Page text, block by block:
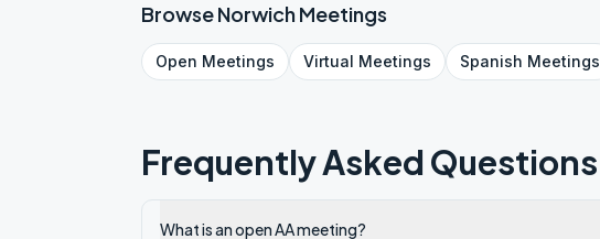
BrowseNorwichMeetings
Open Meetings Virtual Meetings Spanish Meetings
Frequently Asked Questions
What is an open AA meeting?